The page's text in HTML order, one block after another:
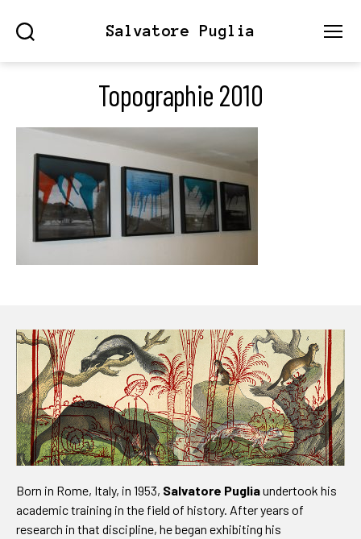
Salvatore Puglia
Topographie 2010
Born in Rome, Italy, in 1953, Salvatore Pugliaundertook his
academic training in the field of history. After years of
research in that discipline, he began exhibiting his